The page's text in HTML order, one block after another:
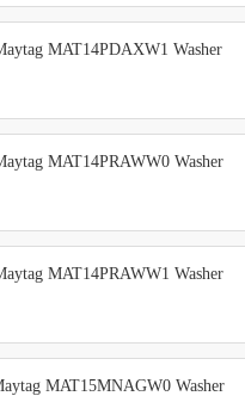
MAT14PDAXW1 Washer
MAT14PRAWW0 Washer
MAT14PRAWW1 Washer
MAT15MNAGW0 Washer